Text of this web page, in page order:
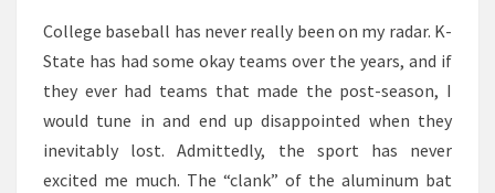
College baseball has never really been on my radar. K-
State has had some okay teams over the years, and if
they ever had teams that made the post-season, I
would tune in and end up disappointed when they
inevitably lost. Admittedly, the sport has never
excited me much. The “clank” of the aluminum bat